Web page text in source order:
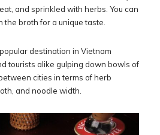
and sprinkled with herbs. You can
the broth for a unique taste.
destination in Vietnam
tourists alike gulping down bowls of
cities in terms of herb
and noodle width.